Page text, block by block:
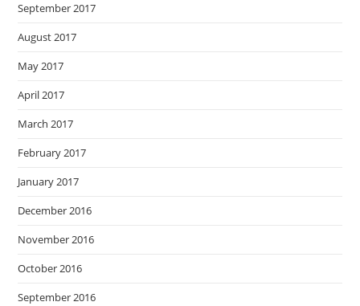
September 2017
August 2017
May 2017
April 2017
March 2017
February 2017
January 2017
December 2016
November 2016
October 2016
September 2016